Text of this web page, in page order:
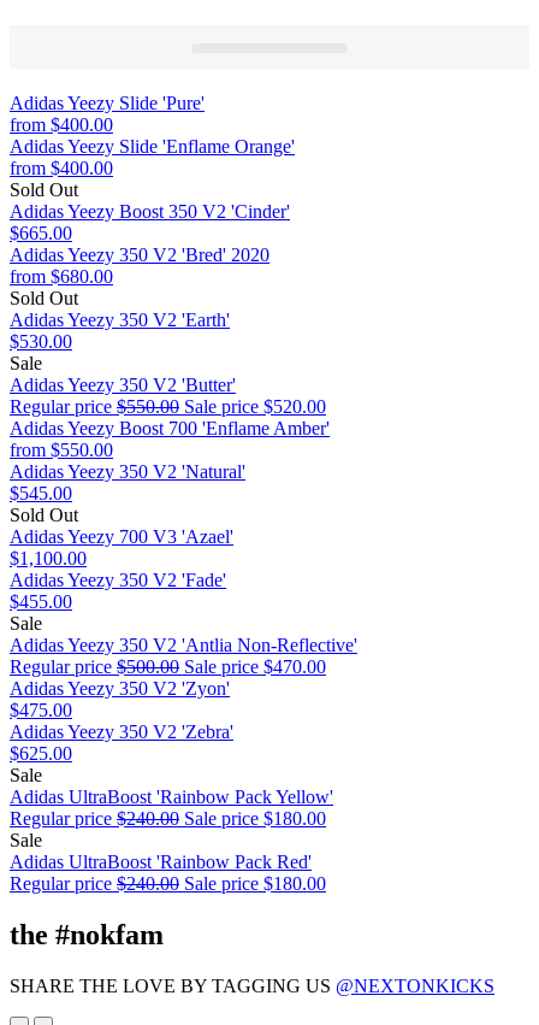
Adidas Yeezy Slide 'Pure'
from $400.00
Adidas Yeezy Slide 'Enflame Orange'
from $400.00
Sold Out
Adidas Yeezy Boost 350 V2 'Cinder'
$665.00
Adidas Yeezy 350 V2 'Bred' 2020
from $680.00
Sold Out
Adidas Yeezy 350 V2 'Earth'
$530.00
Sale
Adidas Yeezy 350 V2 'Butter'
Regular price $550.00 Sale price $520.00
Adidas Yeezy Boost 700 'Enflame Amber'
from $550.00
Adidas Yeezy 350 V2 'Natural'
$545.00
Sold Out
Adidas Yeezy 700 V3 'Azael'
$1,100.00
Adidas Yeezy 350 V2 'Fade'
$455.00
Sale
Adidas Yeezy 350 V2 'Antlia Non-Reflective'
Regular price $500.00 Sale price $470.00
Adidas Yeezy 350 V2 'Zyon'
$475.00
Adidas Yeezy 350 V2 'Zebra'
$625.00
Sale
Adidas UltraBoost 'Rainbow Pack Yellow'
Regular price $240.00 Sale price $180.00
Sale
Adidas UltraBoost 'Rainbow Pack Red'
Regular price $240.00 Sale price $180.00
the #nokfam
SHARE THE LOVE BY TAGGING US @NEXTONKICKS